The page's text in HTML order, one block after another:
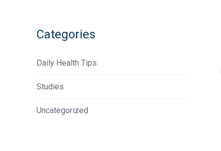
Categories
Daily Health Tips
Studies
Uncategorized